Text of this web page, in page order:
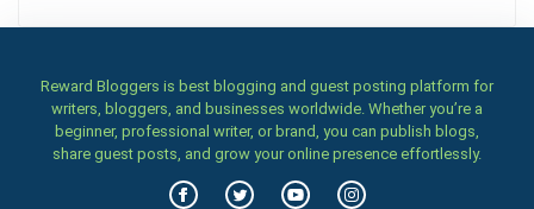
Reward Bloggers is best blogging and guest posting platform for
writers, bloggers, and businesses worldwide. Whether you’re a
beginner, professional writer, or brand, you can publish blogs,
share guest posts, and grow your online presence effortlessly.